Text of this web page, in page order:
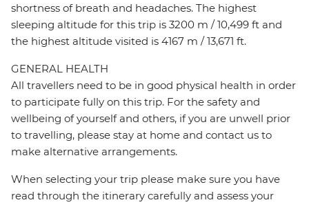
shortness of breath and headaches. The highest
sleeping altitude for this trip is 3200 m / 10,499 ft and
the highest altitude visited is 4167 m / 13,671 ft.
GENERAL HEALTH
All travellers need to be in good physical health in order
to participate fully on this trip. For the safety and
wellbeing of yourself and others, if you are unwell prior
to travelling, please stay at home and contact us to
make alternative arrangements.
When selecting your trip please make sure you have
read through the itinerary carefully and assess your